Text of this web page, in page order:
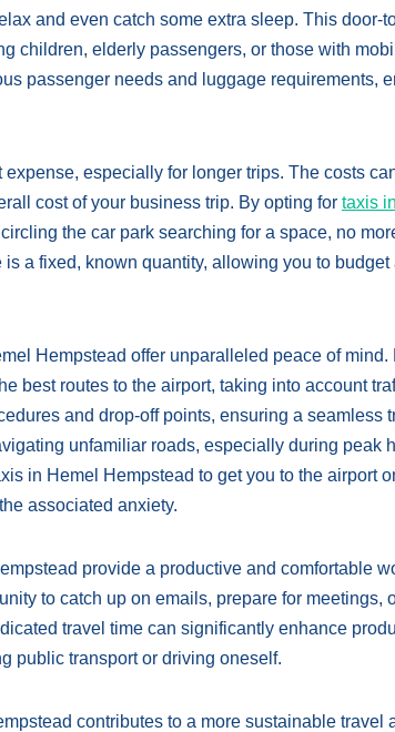
and even catch some extra sleep. This door-
children, elderly passengers, or those with
passenger needs and luggage requirements,
especially for longer trips. The costs
cost of your business trip. By opting for taxis
the car park searching for a space, no
a fixed, known quantity, allowing you to
Hempstead offer unparalleled peace of
best routes to the airport, taking into account
and drop-off points, ensuring a seamless
unfamiliar roads, especially during peak
in Hemel Hempstead to get you to the airport
associated anxiety.
provide a productive and comfortable
to catch up on emails, prepare for meetings,
travel time can significantly enhance
public transport or driving oneself.
contributes to a more sustainable travel